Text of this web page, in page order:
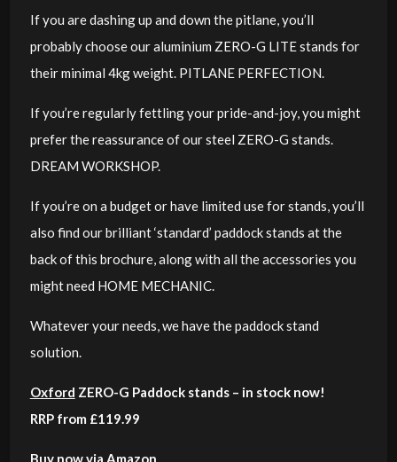
If you are dashing up and down the pitlane, you’ll
probably choose our aluminium ZERO-G LITE stands for
their minimal 4kg weight. PITLANE PERFECTION.
If you’re regularly fettling your pride-and-joy, you might
prefer the reassurance of our steel ZERO-G stands.
DREAM WORKSHOP.
If you’re on a budget or have limited use for stands, you’ll
also find our brilliant ‘standard’ paddock stands at the
back of this brochure, along with all the accessories you
might need HOME MECHANIC.
Whatever your needs, we have the paddock stand
solution.
Oxford ZERO-G Paddock stands – in stock now!
RRP from £119.99
Buy now via Amazon